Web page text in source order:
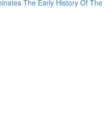
The Early History Of The